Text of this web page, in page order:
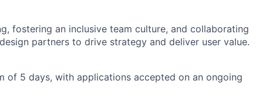
fostering an inclusive team culture, and collaborating
partners to drive strategy and deliver user value.
of 5 days, with applications accepted on an ongoing